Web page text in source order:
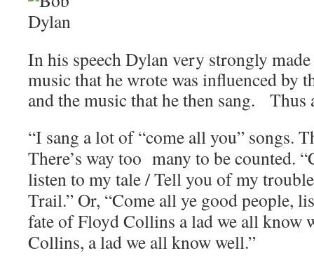
In his speech Dylan very strongly
music that he wrote was influenced by
and the music that he then sang. Thus
“I sang a lot of “come all you” songs.
There’s way too many to be counted.
listen to my tale / Tell you of my
Trail.” Or, “Come all ye good people,
fate of Floyd Collins a lad we all know
Collins, a lad we all know well.”